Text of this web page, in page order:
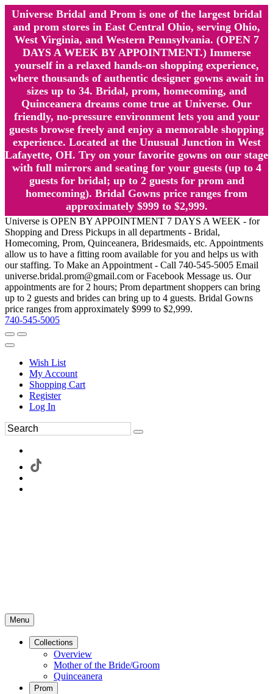
Universe Bridal and Prom is one of the largest bridal
and prom stores in East Central Ohio, serving Ohio,
West Virginia, and Western Pennsylvania. (OPEN 7
DAYS A WEEK BY APPOINTMENT.) Immerse
yourself in a relaxed hands-on shopping experience,
where thousands of authentic designer gowns await in
sizes up to 34. Bridal, prom, homecoming, and
Quinceanera dreams come true at Universe. Our
friendly, no-pressure environment lets you and your
guests browse freely and enjoy a memorable shopping
experience. Located at the Unusual Junction in West
Lafayette, OH. Try on your favorite gowns on our stage
with full mirrors and seating for your guests (up to 4
guests for bridal; up to 2 guests for prom and
homecoming). Bridal Gowns price ranges from
approximately $999 to $2,999.
Universe is OPEN BY APPOINTMENT 7 DAYS A WEEK - for
Shopping and Dress Pickups in all departments - Bridal,
Homecoming, Prom, Quinceanera, Bridesmaids, etc. Appointments
allow us to have a fitting room available for you and helps us with
our staffing. To Make an Appointment - Call 740-545-5005 Email
universe.bridal.prom@gmail.com or Facebook Message us. Our
appointments are for 2 hours; Prom department shoppers can bring
up to 2 guests and brides can bring up to 4 guests. Bridal Gowns
price ranges from approximately $999 to $2,999.
740-545-5005
Wish List
My Account
Shopping Cart
Register
Log In
Menu
Collections
Overview
Mother of the Bride/Groom
Quinceanera
Prom